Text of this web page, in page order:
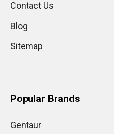
Contact Us
Blog
Sitemap
Popular Brands
Gentaur